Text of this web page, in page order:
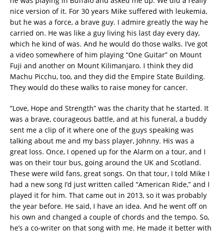
nice version of it. For 30 years Mike suffered with leukemia,
but he was a force, a brave guy. I admire greatly the way he
carried on. He was like a guy living his last day every day,
which he kind of was. And he would do those walks. I’ve got
a video somewhere of him playing “One Guitar” on Mount
Fuji and another on Mount Kilimanjaro. I think they did
Machu Picchu, too, and they did the Empire State Building.
They would do these walks to raise money for cancer.
“Love, Hope and Strength” was the charity that he started. It
was a brave, courageous battle, and at his funeral, a buddy
sent me a clip of it where one of the guys speaking was
talking about me and my bass player, Johnny. His was a
great loss. Once, I opened up for the Alarm on a tour, and I
was on their tour bus, going around the UK and Scotland.
These were wild fans, great songs. On that tour, I told Mike I
had a new song I’d just written called “American Ride,” and I
played it for him. That came out in 2013, so it was probably
the year before. He said, I have an idea. And he went off on
his own and changed a couple of chords and the tempo. So,
he’s a co-writer on that song with me. He made it better with